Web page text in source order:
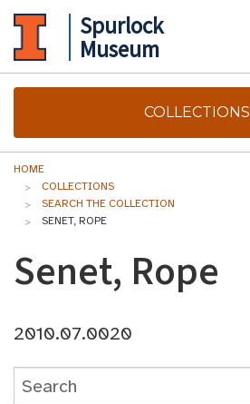
Spurlock
Museum
COLLECTIONS
HOME
COLLECTIONS
SEARCH THE COLLECTION
SENET, ROPE
Senet, Rope
2010.07.0020